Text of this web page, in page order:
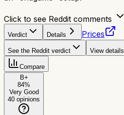
Click to see Reddit comments
Verdict Details Prices
See the Reddit verdict View details
Compare
B+
84%
Very Good
40 opinions